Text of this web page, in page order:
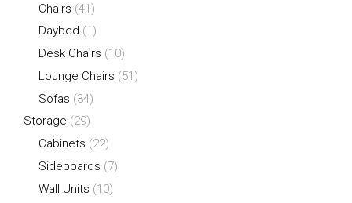
Chairs (41)
Daybed (1)
Desk Chairs (10)
Lounge Chairs (51)
Sofas (34)
Storage (29)
Cabinets (22)
Sideboards (7)
Wall Units (10)